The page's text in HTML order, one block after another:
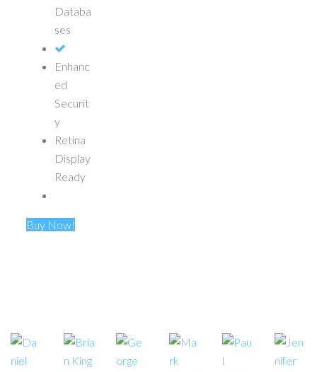
Databa
ses
Enhanc
ed
Securit
y
Retina
Display
Ready
Buy Now!